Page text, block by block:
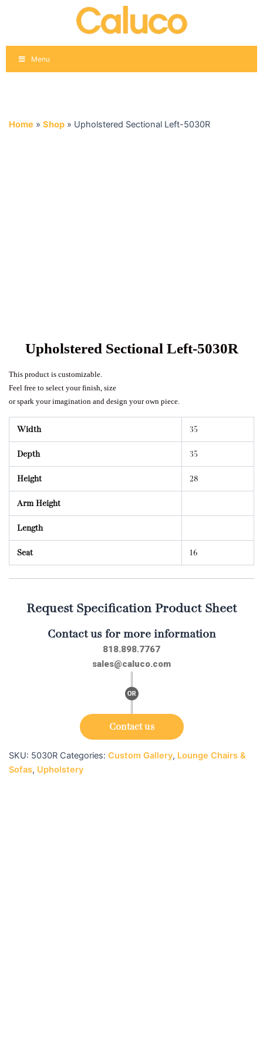
Menu
Home » Shop » Upholstered Sectional Left-5030R
Upholstered Sectional Left-5030R
This product is customizable.
Feel free to select your finish, size
or spark your imagination and design your own piece.
Width 35
Depth 35
Height 28
Arm Height
Length
Seat 16
Request Specification Product Sheet
Contact us for more information
818.898.7767
sales@caluco.com
Contact us
SKU: 5030R Categories: Custom Gallery, Lounge Chairs &
Sofas, Upholstery